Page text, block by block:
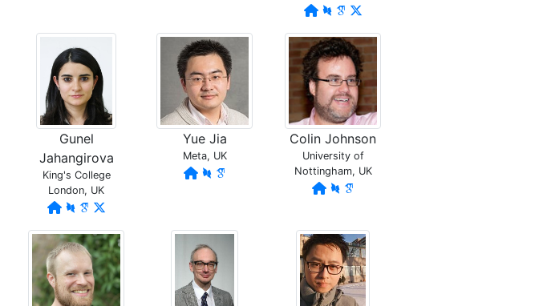
Gunel
Jahangirova
King's College
London, UK
Yue Jia
Meta, UK
Colin Johnson
University of
Nottingham, UK